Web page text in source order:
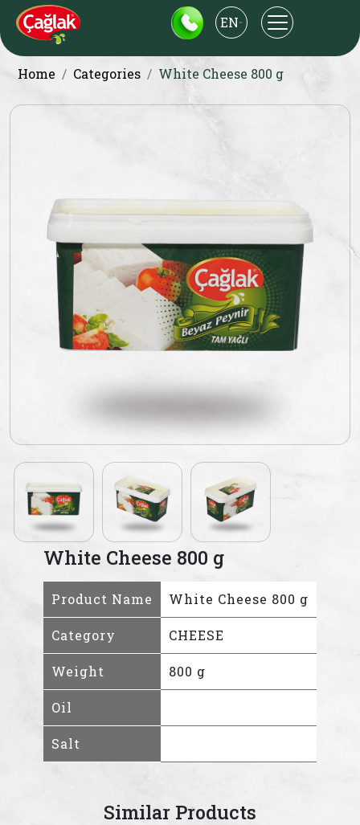
EN
Home Categories White Cheese 800 g
White Cheese 800 g
Product Name White Cheese 800 g
Category CHEESE
Weight 800 g
Oil
Salt
Similar Products